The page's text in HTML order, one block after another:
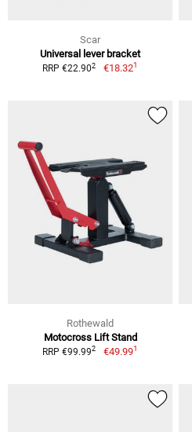
Scar
Universal lever bracket
RRP €22.902 €18.321
Rothewald
Motocross Lift Stand
RRP €99.992 €49.991